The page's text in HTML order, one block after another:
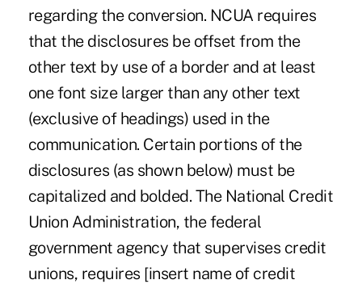
regarding the conversion. NCUA requires
that the disclosures be offset from the
other text by use of a border and at least
one font size larger than any other text
(exclusive of headings) used in the
communication. Certain portions of the
disclosures (as shown below) must be
capitalized and bolded. The National Credit
Union Administration, the federal
government agency that supervises credit
unions, requires [insert name of credit